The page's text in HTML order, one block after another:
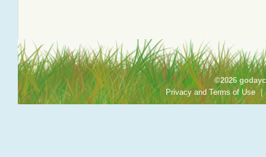
©2026
Privacy and Terms of Use |